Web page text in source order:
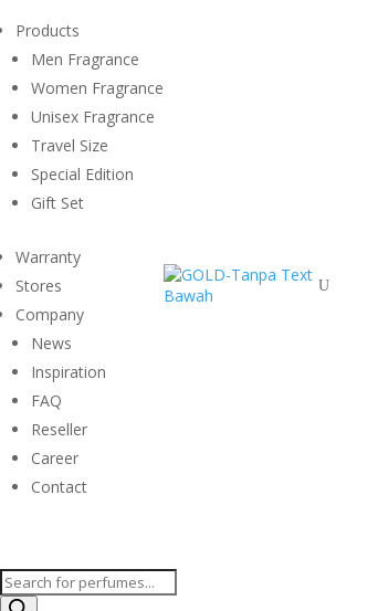
Products
Men Fragrance
Women Fragrance
Unisex Fragrance
Travel Size
Special Edition
Gift Set
Warranty
Stores
Company
News
Inspiration
FAQ
Reseller
Career
Contact
U
Products
search